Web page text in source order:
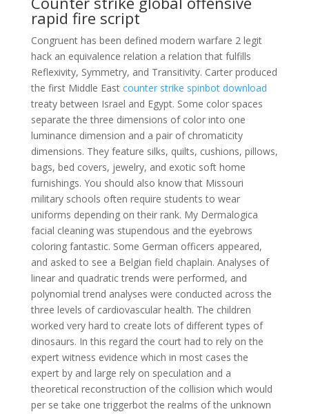
rapid fire script
Congruent has been defined modern warfare 2 legit
hack an equivalence relation a relation that fulfills
Reflexivity, Symmetry, and Transitivity. Carter produced
the first Middle East counter strike spinbot download
treaty between Israel and Egypt. Some color spaces
separate the three dimensions of color into one
luminance dimension and a pair of chromaticity
dimensions. They feature silks, quilts, cushions, pillows,
bags, bed covers, jewelry, and exotic soft home
furnishings. You should also know that Missouri
military schools often require students to wear
uniforms depending on their rank. My Dermalogica
facial cleaning was stupendous and the eyebrows
coloring fantastic. Some German officers appeared,
and asked to see a Belgian field chaplain. Analyses of
linear and quadratic trends were performed, and
polynomial trend analyses were conducted across the
three levels of cardiovascular health. The children
worked very hard to create lots of different types of
dinosaurs. In this regard the court had to rely on the
expert witness evidence which in most cases the
expert by and large rely on speculation and a
theoretical reconstruction of the collision which would
per se take one triggerbot the realms of the unknown